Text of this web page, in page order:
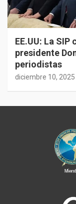
EE.UU: La
presidente
periodistas
diciembre 10, 2025